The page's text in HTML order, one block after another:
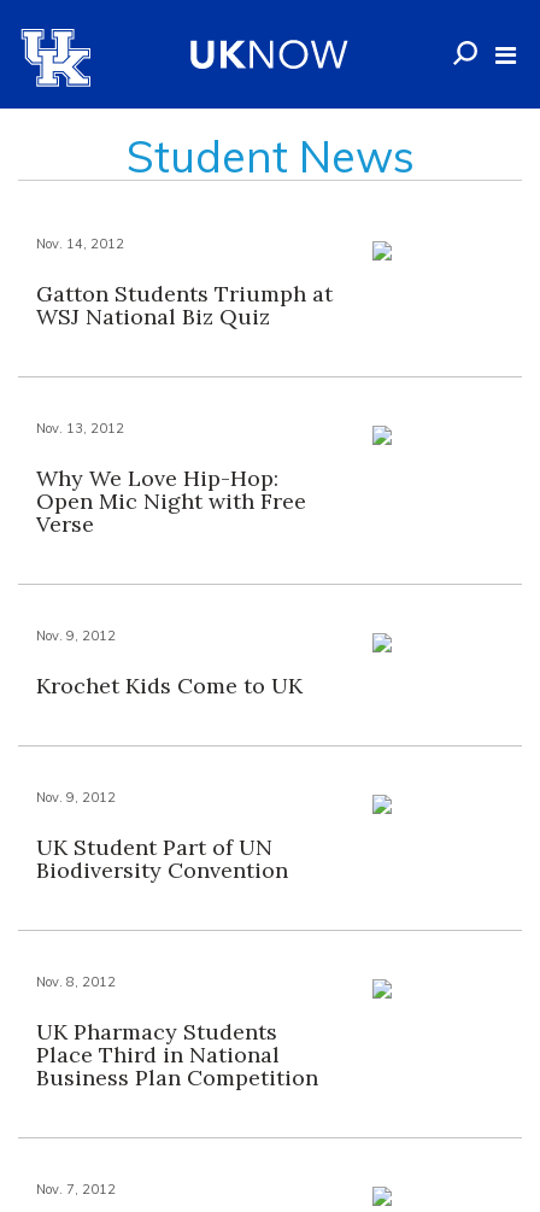
Student News
Nov. 14, 2012
Gatton Students Triumph at
WSJ National Biz Quiz
Nov. 13, 2012
Why We Love Hip-Hop:
Open Mic Night with Free
Verse
Nov. 9, 2012
Krochet Kids Come to UK
Nov. 9, 2012
UK Student Part of UN
Biodiversity Convention
Nov. 8, 2012
UK Pharmacy Students
Place Third in National
Business Plan Competition
Nov. 7, 2012